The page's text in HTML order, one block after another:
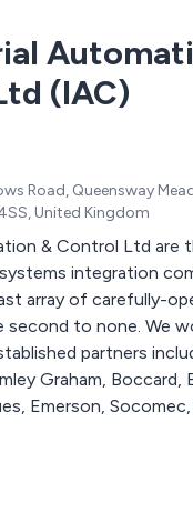
(IAC)
Road, Queensway
United Kingdom
& Control Ltd are
integration
array of carefully-
none. We work alongside
partners
Graham, Boccard,
Emerson,
Siemens, Rittal,